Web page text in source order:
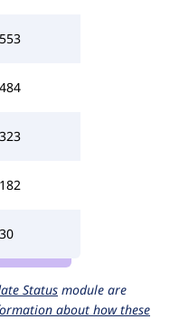
553
484
323
182
30
Status module are
about how these